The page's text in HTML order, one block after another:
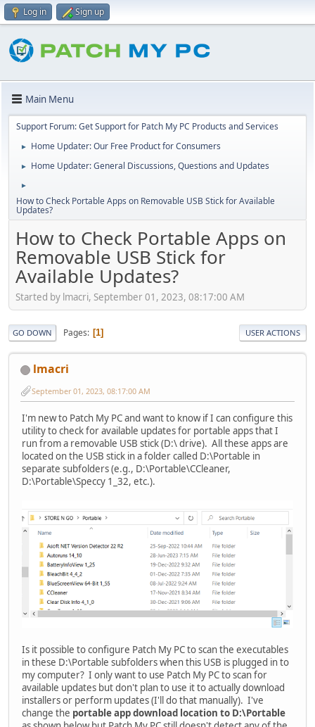
Log in Sign up
Main Menu
Support Forum: Get Support for Patch My PC Products and Services
► Home Updater: Our Free Product for Consumers
► Home Updater: General Discussions, Questions and Updates
►
How to Check Portable Apps on Removable USB Stick for Available
Updates?
How to Check Portable Apps on
Removable USB Stick for
Available Updates?
Started by lmacri, September 01, 2023, 08:17:00 AM
GO DOWN Pages 1 USER ACTIONS
lmacri
September 01, 2023, 08:17:00 AM
I'm new to Patch My PC and want to know if I can configure this
utility to check for available updates for portable apps that I
run from a removable USB stick (D:\ drive). All these apps are
located on the USB stick in a folder called D:\Portable in
separate subfolders (e.g., D:\Portable\CCleaner,
D:\Portable\Speccy 1_32, etc.).
Is it possible to configure Patch My PC to scan the executables
in these D:\Portable subfolders when this USB is plugged in to
my computer? I only want to use Patch My PC to scan for
available updates but don't plan to use it to actually download
installers or perform updates (I'll do that manually). I've
change the portable app download location to D:\Portable